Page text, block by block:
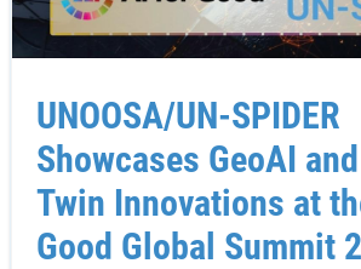
UNOOSA/UN-SPIDER
Showcases GeoAI
Twin Innovations at
Good Global Summit